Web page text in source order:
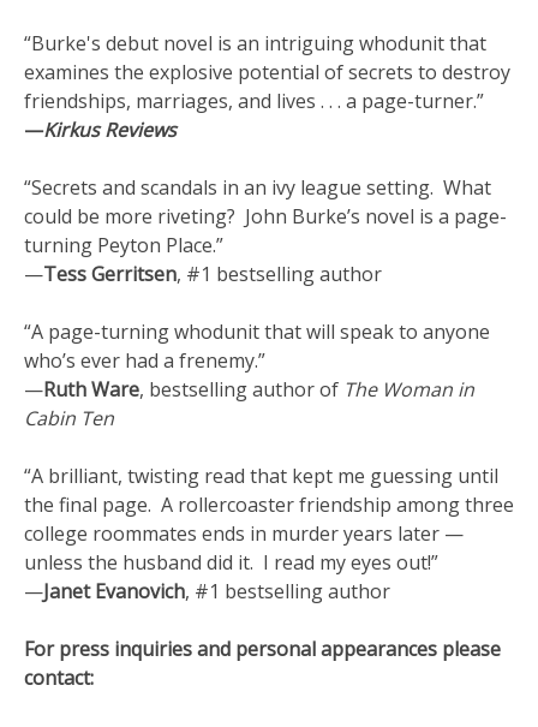
“Burke's debut novel is an intriguing whodunit that
examines the explosive potential of secrets to destroy
friendships, marriages, and lives . . . a page-turner.”
—Kirkus Reviews
“Secrets and scandals in an ivy league setting. What
could be more riveting? John Burke’s novel is a page-
turning Peyton Place.”
—Tess Gerritsen, #1 bestselling author
“A page-turning whodunit that will speak to anyone
who’s ever had a frenemy.”
—Ruth Ware, bestselling author of The Woman in
Cabin Ten
“A brilliant, twisting read that kept me guessing until
the final page. A rollercoaster friendship among three
college roommates ends in murder years later —
unless the husband did it. I read my eyes out!”
—Janet Evanovich, #1 bestselling author
For press inquiries and personal appearances please
contact: